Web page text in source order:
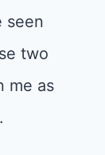
seen
two
me as